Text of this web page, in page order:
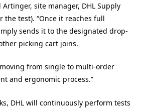
Artinger, site manager, DHL Supply
the test). “Once it reaches full
sends it to the designated drop-
picking cart joins.
from single to multi-order
and ergonomic process.”
DHL will continuously perform tests